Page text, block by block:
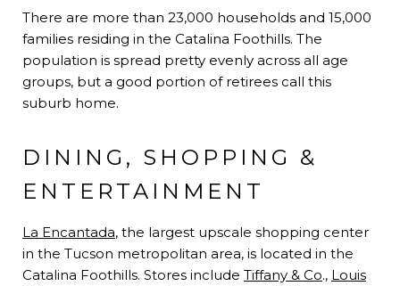
There are more than 23,000 households and 15,000
families residing in the Catalina Foothills. The
population is spread pretty evenly across all age
groups, but a good portion of retirees call this
suburb home.
DINING, SHOPPING &
ENTERTAINMENT
La Encantada, the largest upscale shopping center
in the Tucson metropolitan area, is located in the
Catalina Foothills. Stores include Tiffany & Co., Louis